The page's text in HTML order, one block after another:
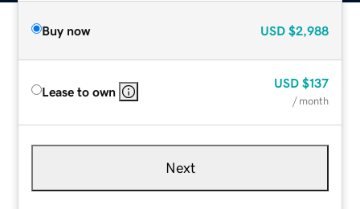
Buy now USD $2,988
Lease to own
USD $137
/ month
Next